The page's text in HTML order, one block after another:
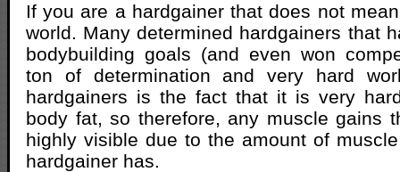
If you are a hardgainer that does not
world. Many determined hardgainers that
bodybuilding goals (and even won
ton of determination and very hard
hardgainers is the fact that it is very
body fat, so therefore, any muscle gains
highly visible due to the amount of
hardgainer has.